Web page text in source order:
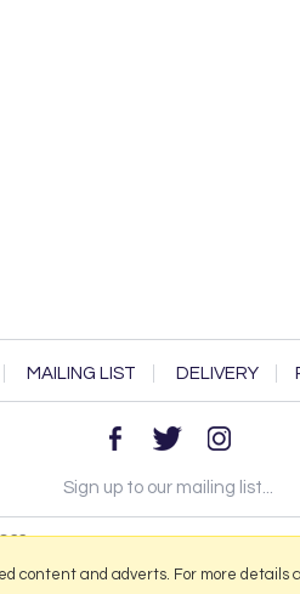
MAILING LIST DELIVERY
Sign up to our mailing list...
content and adverts. For more